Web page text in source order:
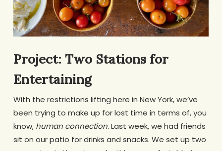
Project: Two Stations for
Entertaining
With the restrictions lifting here in New York, we’ve
been trying to make up for lost time in terms of, you
know, human connection. Last week, we had friends
sit on our patio for drinks and snacks. We set up two